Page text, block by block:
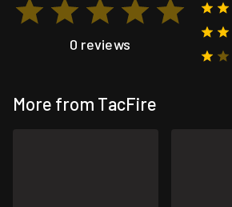
0 reviews
More from TacFire